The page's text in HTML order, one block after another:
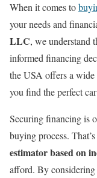
When it comes to
your needs and
LLC, we understand
informed financing
the USA offers a wide
you find the perfect
Securing financing is
buying process.
estimator based on
afford. By